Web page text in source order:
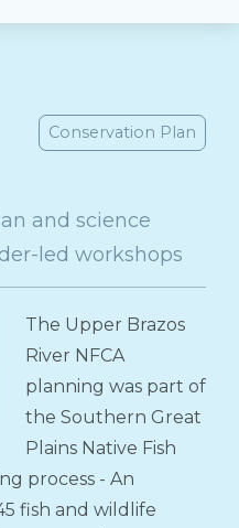
Conservation Plan
and science
led workshops
The Upper Brazos
River NFCA
planning was part of
the Southern Great
Plains Native Fish
process - An
fish and wildlife